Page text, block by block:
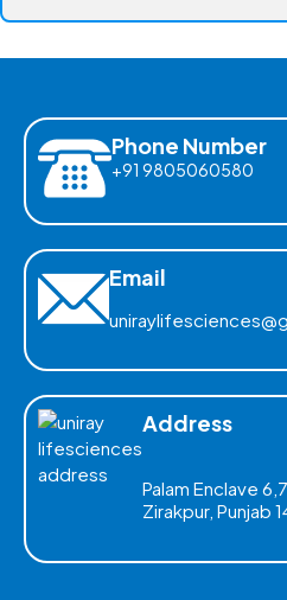
Phone Number
+91 9805060580
Email
Address
Palam Enclave
Zirakpur, Punjab